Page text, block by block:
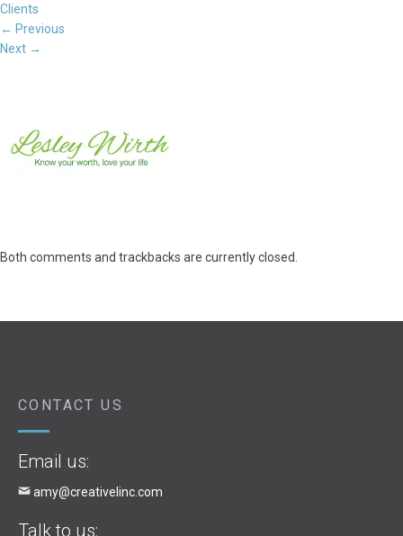
Clients
← Previous
Next →
Both comments and trackbacks are currently closed.
CONTACT US
Email us:
amy@creativelinc.com
Talk to us: